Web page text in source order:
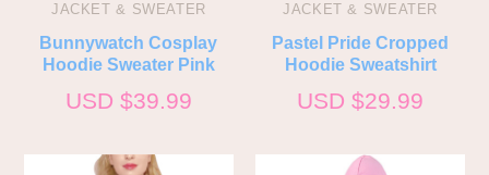
JACKET & SWEATER
Bunnywatch Cosplay
Hoodie Sweater Pink
USD $39.99
JACKET & SWEATER
Pastel Pride Cropped
Hoodie Sweatshirt
USD $29.99